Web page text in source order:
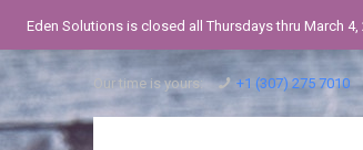
Our time is yours: +1 (307) 275 7010
Eden Solutions is closed all Thursdays thru March